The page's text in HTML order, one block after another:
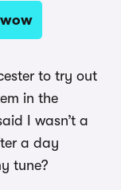
to try out
in the
I wasn’t a
a day
tune?